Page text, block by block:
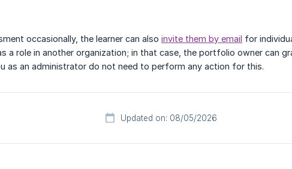
occasionally, the learner can also invite them by email for
a role in another organization; in that case, the portfolio owner can
as an administrator do not need to perform any action for this.
Updated on: 08/05/2026